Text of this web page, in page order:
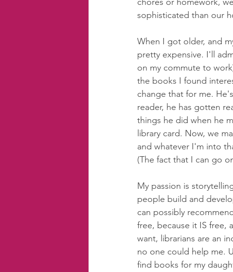
sophisticated than our
When I got older, and
pretty expensive. I'll
on my commute to
the books I found
change that for me.
reader, he has gotten
things he did when he
library card. Now, we
and whatever I'm into
(The fact that I can go
My passion is
people build and
can possibly
free, because it IS free,
want, librarians are an
no one could help me.
find books for my